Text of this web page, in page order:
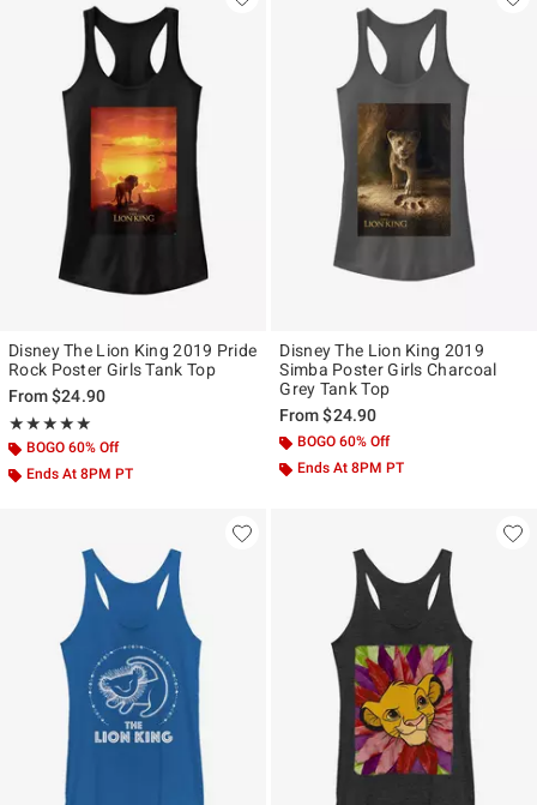
Disney The Lion King 2019 Pride
Rock Poster Girls Tank Top
From$24.90
★★★★★
Rating, 5 out of 5
★★★★★
BOGO 60% Off
Ends At 8PM PT
Disney The Lion King 2019
Simba Poster Girls Charcoal
Grey Tank Top
From$24.90
BOGO 60% Off
Ends At 8PM PT